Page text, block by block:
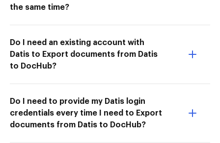
the same time?
Do I need an existing account with
Datis to Export documents from Datis
to DocHub?
Do I need to provide my Datis login
credentials every time I need to Export
documents from Datis to DocHub?